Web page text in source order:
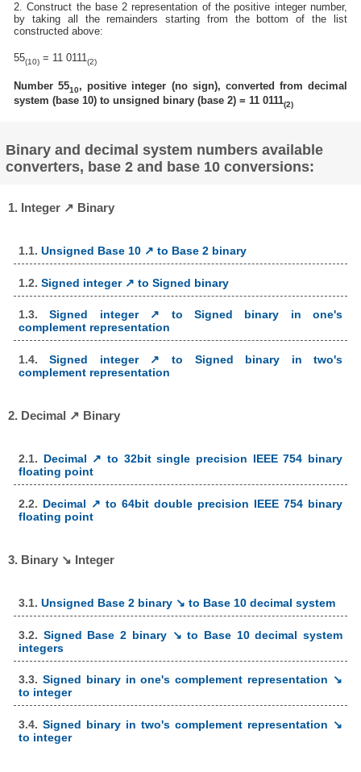
2. Construct the base 2 representation of the positive integer number,
by taking all the remainders starting from the bottom of the list
constructed above:
55(10) = 11 0111 (2)
Number 5510, positive integer (no sign), converted from decimal
system (base 10) to unsigned binary (base 2) = 11 0111(2)
Binary and decimal system numbers available
converters, base 2 and base 10 conversions:
1. Integer ↗ Binary
1.1. Unsigned Base 10 ↗ to Base 2 binary
1.2. Signed integer ↗ to Signed binary
1.3.Signed integer ↗ to Signed binary in one's
complement representation
1.4.Signed integer ↗ to Signed binary in two's
complement representation
2. Decimal ↗ Binary
2.1. Decimal ↗ to 32bit single precision IEEE 754 binary
floating point
2.2. Decimal ↗ to 64bit double precision IEEE 754 binary
floating point
3. Binary ↘ Integer
3.1. Unsigned Base 2 binary ↘ to Base 10 decimal system
3.2. Signed Base 2 binary ↘ to Base 10 decimal system
integers
3.3. Signed binary in one's complement representation ↘
to integer
3.4. Signed binary in two's complement representation ↘
to integer